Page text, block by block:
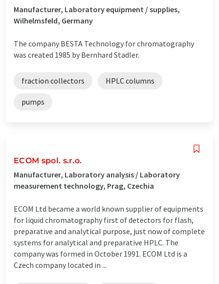
Manufacturer, Laboratory equipment / supplies,
Wilhelmsfeld, Germany
The company BESTA Technology for chromatography
was created 1985 by Bernhard Stadler.
fraction collectors HPLC columns
pumps
ECOM spol. s.r.o.
Manufacturer, Laboratory analysis / Laboratory
measurement technology, Prag, Czechia
ECOM Ltd became a world known supplier of equipments
for liquid chromatography first of detectors for flash,
preparative and analytical purpose, just now of complete
systems for analytical and preparative HPLC. The
company was formed in October 1991. ECOM Ltd is a
Czech company located in ...